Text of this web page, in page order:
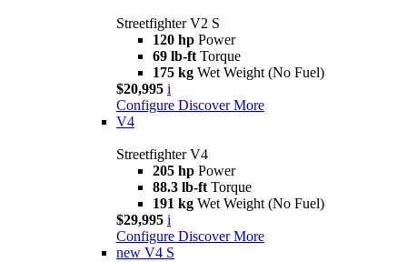
Streetfighter V2 S
120 hp Power
69 lb-ft Torque
175 kg Wet Weight (No Fuel)
$20,995 i
Configure Discover More
V4
Streetfighter V4
205 hp Power
88.3 lb-ft Torque
191 kg Wet Weight (No Fuel)
$29,995 i
Configure Discover More
new V4 S